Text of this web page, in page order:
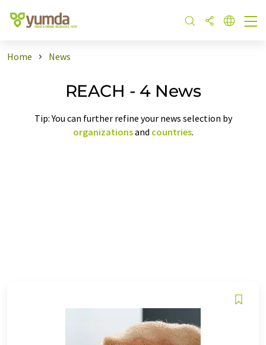
Home News
REACH - 4 News
Tip: You can further refine your news selection by
organizationsand countries.